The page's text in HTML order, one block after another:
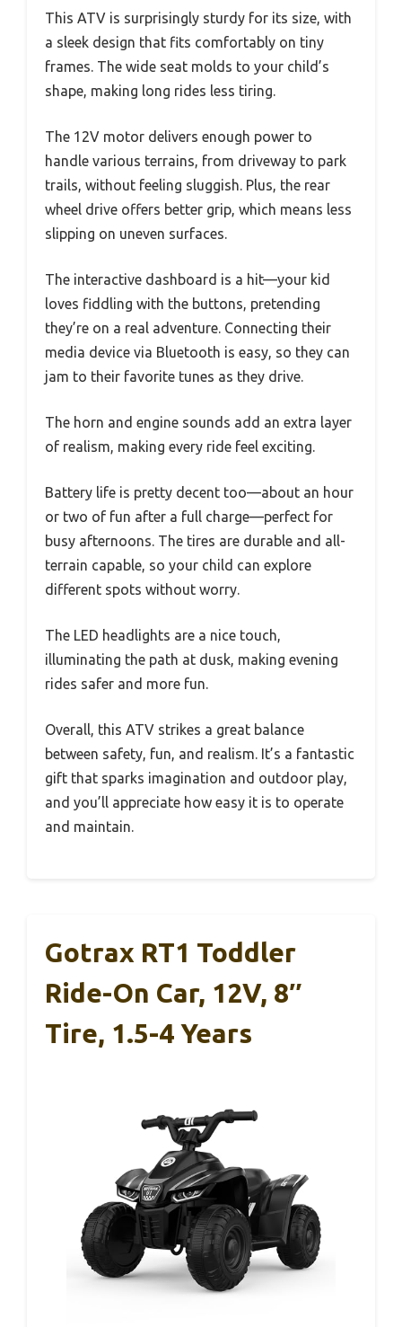
This ATV is surprisingly sturdy for its size, with
a sleek design that fits comfortably on tiny
frames. The wide seat molds to your child’s
shape, making long rides less tiring.
The 12V motor delivers enough power to
handle various terrains, from driveway to park
trails, without feeling sluggish. Plus, the rear
wheel drive offers better grip, which means less
slipping on uneven surfaces.
The interactive dashboard is a hit—your kid
loves fiddling with the buttons, pretending
they’re on a real adventure. Connecting their
media device via Bluetooth is easy, so they can
jam to their favorite tunes as they drive.
The horn and engine sounds add an extra layer
of realism, making every ride feel exciting.
Battery life is pretty decent too—about an hour
or two of fun after a full charge—perfect for
busy afternoons. The tires are durable and all-
terrain capable, so your child can explore
different spots without worry.
The LED headlights are a nice touch,
illuminating the path at dusk, making evening
rides safer and more fun.
Overall, this ATV strikes a great balance
between safety, fun, and realism. It’s a fantastic
gift that sparks imagination and outdoor play,
and you’ll appreciate how easy it is to operate
and maintain.
Gotrax RT1 Toddler
Ride-On Car, 12V, 8″
Tire, 1.5-4 Years